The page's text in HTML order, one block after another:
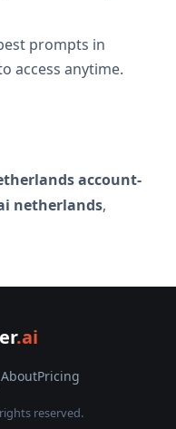
prompts in
access anytime.
account-
netherlands,
.ai
AboutPricing
reserved.